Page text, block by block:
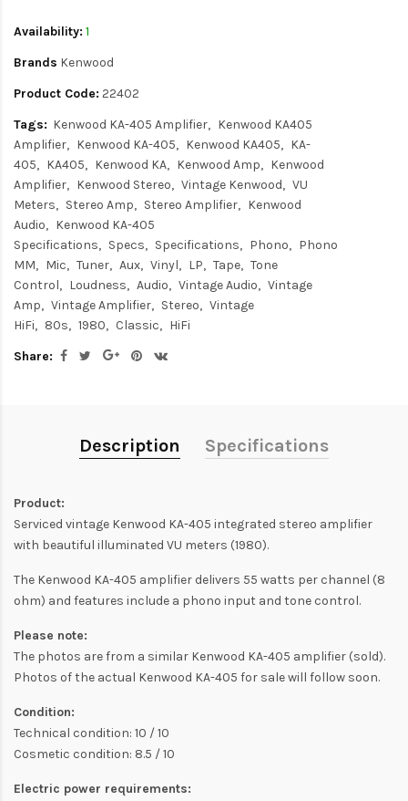
Availability: 1
Brands Kenwood
Product Code: 22402
Tags: Kenwood KA-405 Amplifier
Kenwood KA405
Amplifier
Kenwood KA-405 Kenwood KA405
KA-
405
KA405 Kenwood KA Kenwood Amp
Kenwood
Amplifier
Kenwood Stereo Vintage Kenwood
VU
Meters
Stereo Amp Stereo Amplifier
Kenwood
Audio
Kenwood KA-405
Specifications
Specs Specifications Phono
Phono
MM
Mic Tuner Aux Vinyl LP Tape
Tone
Control
Loudness Audio Vintage Audio
Vintage
Amp
Vintage Amplifier Stereo
Vintage
HiFi
80s 1980 Classic
HiFi
Share:
Description Specifications
Product:
Serviced vintage Kenwood KA-405 integrated stereo amplifier
with beautiful illuminated VU meters (1980).
The Kenwood KA-405 amplifier delivers 55 watts per channel (8
ohm) and features include a phono input and tone control.
Please note:
The photos are from a similar Kenwood KA-405 amplifier (sold).
Photos of the actual Kenwood KA-405 for sale will follow soon.
Condition:
Technical condition: 10 / 10
Cosmetic condition: 8.5 / 10
Electric power requirements: